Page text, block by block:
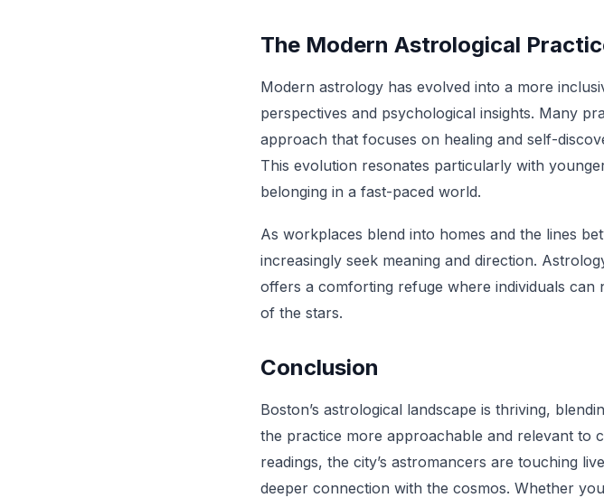
The Modern Astrological
Modern astrology has evolved into a more
perspectives and psychological insights. Many
approach that focuses on healing and self-
This evolution resonates particularly with
belonging in a fast-paced world.
As workplaces blend into homes and the lines
increasingly seek meaning and direction.
offers a comforting refuge where individuals can
of the stars.
Conclusion
Boston’s astrological landscape is thriving,
the practice more approachable and relevant to
readings, the city’s astromancers are touching
deeper connection with the cosmos. Whether